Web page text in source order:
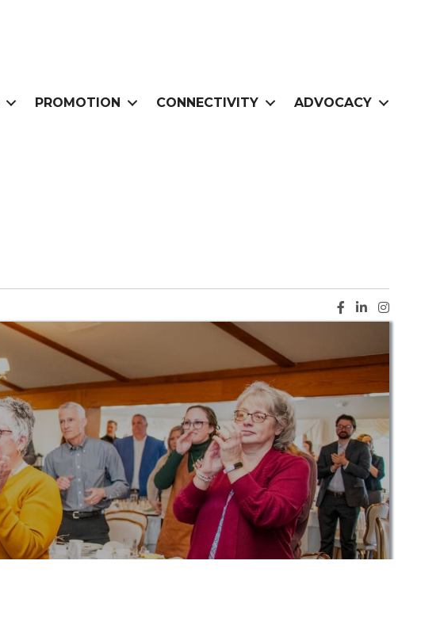
PROMOTION CONNECTIVITY ADVOCACY
Facebook
LinkedIn